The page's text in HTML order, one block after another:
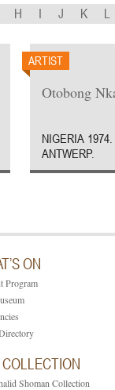
H I J K L
ARTIST
Otobong
NIGERIA
ANTWERP.
ON
Program
Shoman Collection